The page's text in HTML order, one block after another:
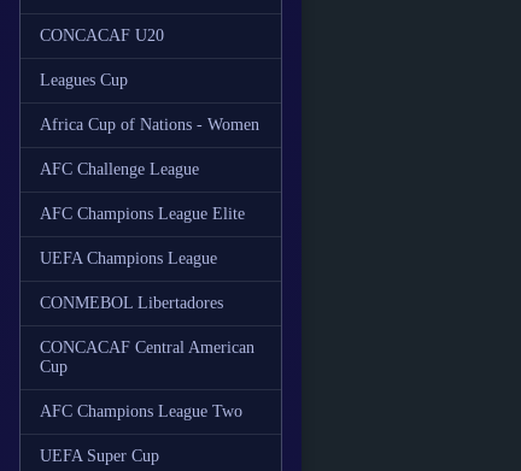
CONCACAF U20
Leagues Cup
Africa Cup of Nations - Women
AFC Challenge League
AFC Champions League Elite
UEFA Champions League
CONMEBOL Libertadores
CONCACAF Central American
Cup
AFC Champions League Two
UEFA Super Cup